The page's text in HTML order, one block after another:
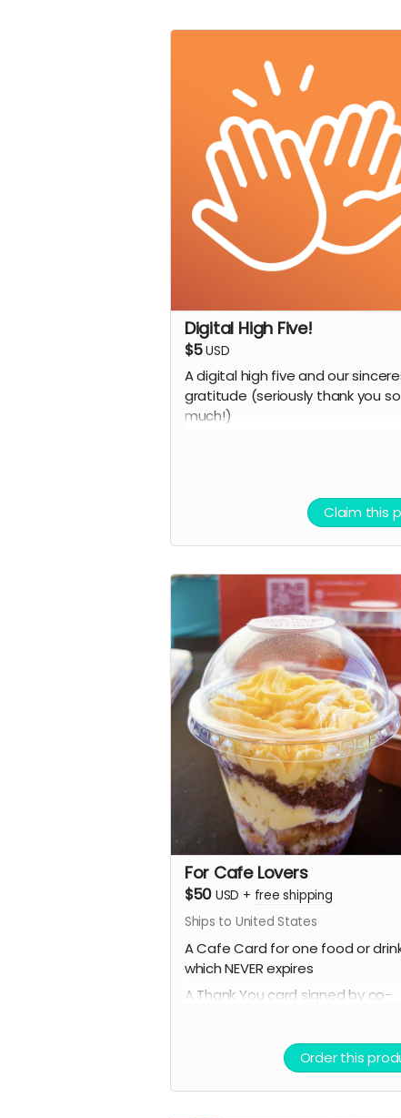
Digital High Five!
$5USD
A digital high five and our
gratitude (seriously thank you so
much!)
Claim this
For Cafe Lovers
$50 USD + free shipping
Ships to United States
A Cafe Card for one food or
which NEVER expires
A Thank You card signed by co-
A mystery stationery pack of 3-
super cool items (stickers,
Order this